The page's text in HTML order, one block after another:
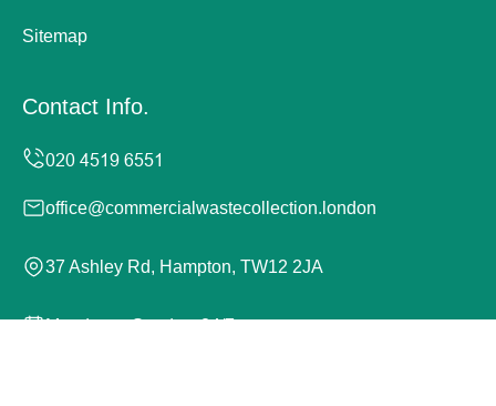
Sitemap
Contact Info.
office@commercialwastecollection.london
37 Ashley Rd, Hampton, TW12 2JA